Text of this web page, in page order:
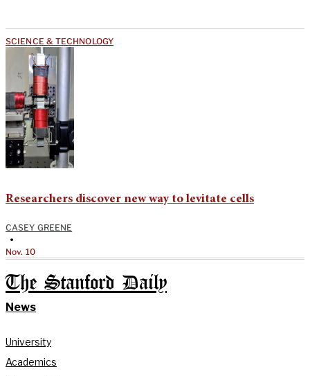
SCIENCE & TECHNOLOGY
Researchers discover new way to levitate cells
CASEY GREENE
•
Nov. 10
The Stanford Daily
News
University
Academics